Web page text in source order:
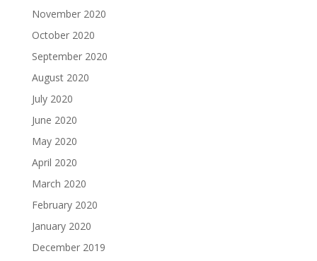
November 2020
October 2020
September 2020
August 2020
July 2020
June 2020
May 2020
April 2020
March 2020
February 2020
January 2020
December 2019